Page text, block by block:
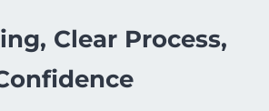
Clear Process,